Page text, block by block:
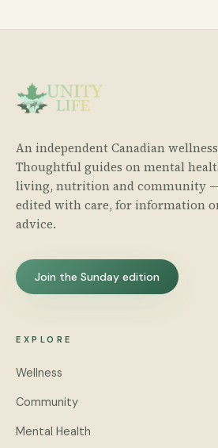
An independent Canadian
Thoughtful guides on mental
living, nutrition and community
edited with care, for information
advice.
Join the Sunday edition
EXPLORE
Wellness
Community
Mental Health